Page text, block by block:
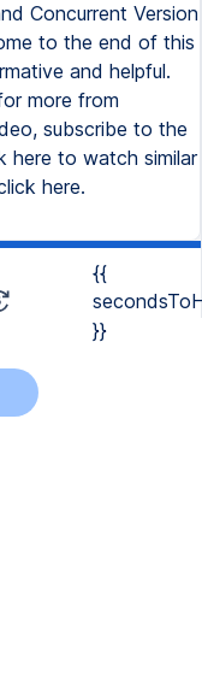
Concurrent Version
to the end of this
and helpful.
more from
subscribe to the
here to watch similar
here.
{{
}}